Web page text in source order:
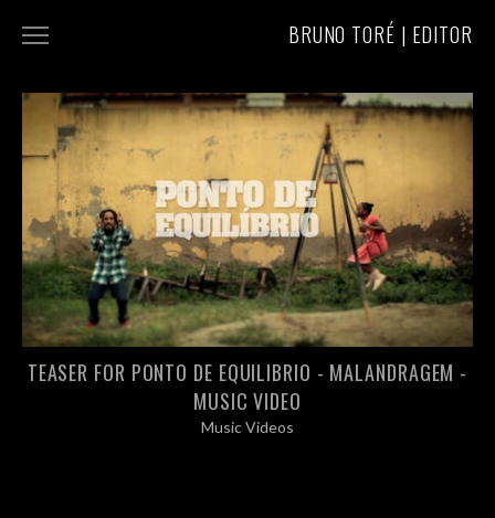
BRUNO TORÉ | EDITOR
MUSIC VIDEOS
ABOUT/CONTACT
TEASER FOR PONTO DE EQUILIBRIO - MALANDRAGEM -
MUSIC VIDEO
Music Videos